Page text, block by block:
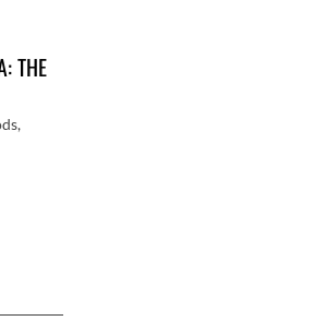
THE